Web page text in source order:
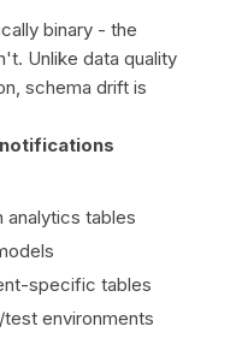
binary - the
Unlike data quality
schema drift is
analytics tables
specific tables
environments